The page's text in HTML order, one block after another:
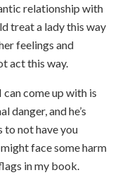
relationship with
treat a lady this way
feelings and
act this way.
come up with is
danger, and he’s
to not have you
face some harm
in my book.